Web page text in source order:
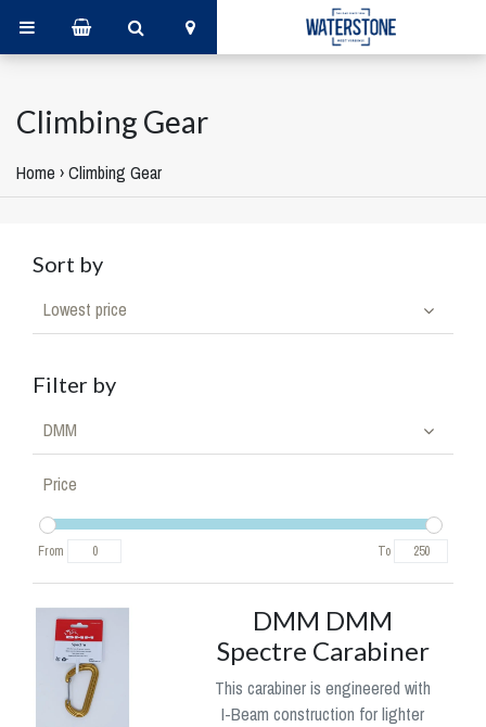
Climbing Gear
Home ›Climbing Gear
Sort by
Lowest price
Filter by
DMM
Price
From To
DMM DMM
Spectre Carabiner
This carabiner is engineered with
I-Beam construction for lighter